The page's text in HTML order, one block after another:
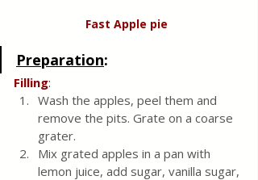
Fast Apple pie
Preparation:
Filling:
Wash the apples, peel them and
remove the pits. Grate on a coarse
grater.
Mix grated apples in a pan with
lemon juice, add sugar, vanilla sugar,